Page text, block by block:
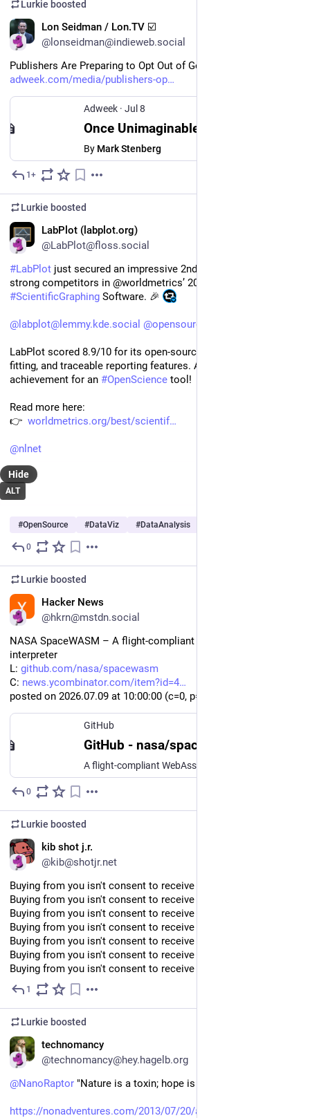
Lurkie boosted
Lon Seidman / Lon.TV ☑️
@lonseidman@indieweb.social
Publishers Are Preparing to Opt Out of Google Search
adweek.com/media/publishers-op
Adweek · Jul 8
By Mark Stenberg
1+
Lurkie boosted
LabPlot (labplot.org)
@LabPlot@floss.social
#LabPlot just secured an impressive 2nd place out of 10
#ScientificGraphing Software. 🎉
@ labplot@lemmy.kde.social @opensource
LabPlot scored 8.9/10 for its open-source plotting, curve
fitting, and traceable reporting features. A fantastic
achievement for an #OpenScience tool!
Read more here:
👉 worldmetrics.org/best/scientif
@nlnet
ALT
Hide
#OpenSource #DataViz #DataAnalysis
0
Lurkie boosted
Hacker News
@hkrn@mstdn.social
NASA SpaceWASM – A flight-compliant WebAssembly
interpreter
L: github.com/nasa/spacewasm
C: news.ycombinator.com/item?id=4
posted on 2026.07.09 at 10:00:00 (c=0, p=8)
GitHub
0
Lurkie boosted
kib shot j.r.
@kib@shotjr.net
Buying from you isn't consent to receive your newsletters
Buying from you isn't consent to receive your newsletters
Buying from you isn't consent to receive your newsletters
Buying from you isn't consent to receive your newsletters
Buying from you isn't consent to receive your newsletters
Buying from you isn't consent to receive your newsletters
Buying from you isn't consent to receive your newsletters
1
Lurkie boosted
technomancy
@technomancy@hey.hagelb.org
@NanoRaptor "Nature is a toxin; hope is a lie!"
https://nonadventures.com/2013/07/20/a-whiter-shade-of-fail/